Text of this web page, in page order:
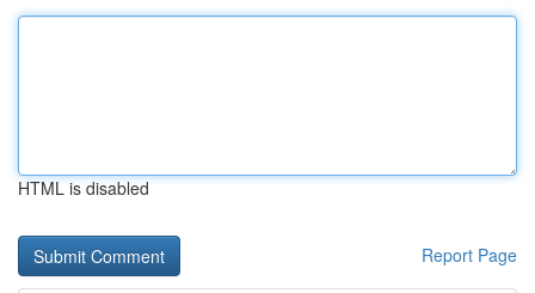
HTML is disabled
Report Page